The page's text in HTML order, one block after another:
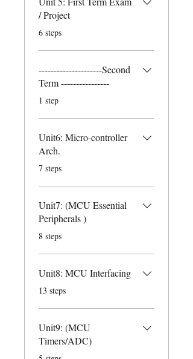
/ Project
.
6 steps
---------------------Second
Term ----------------
.1 step
Unit6: Micro-controller
Arch.
.7 steps
Unit7: (MCU Essential
Peripherals )
.
8 steps
Unit8: MCU Interfacing
.13 steps
Unit9: (MCU
Timers/ADC)
.